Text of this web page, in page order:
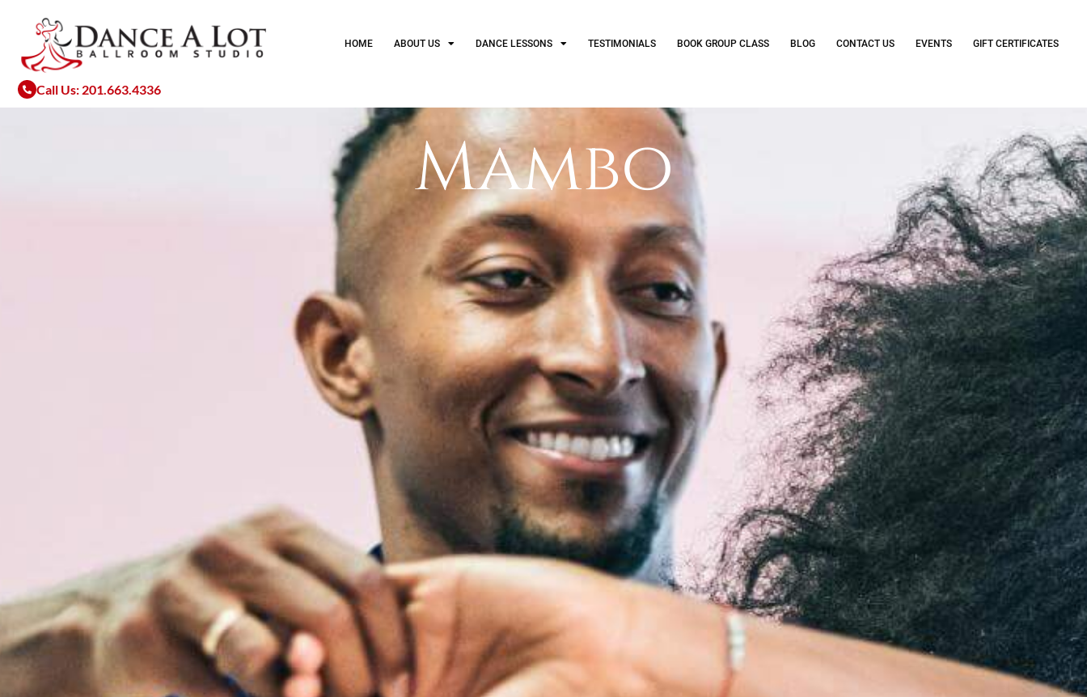
content
HOME ABOUT US DANCE LESSONS TESTIMONIALS BOOK GROUP CLASS BLOG CONTACT US EVENTS GIFT CERTIFICATES
Call Us: 201.663.4336
Mambo